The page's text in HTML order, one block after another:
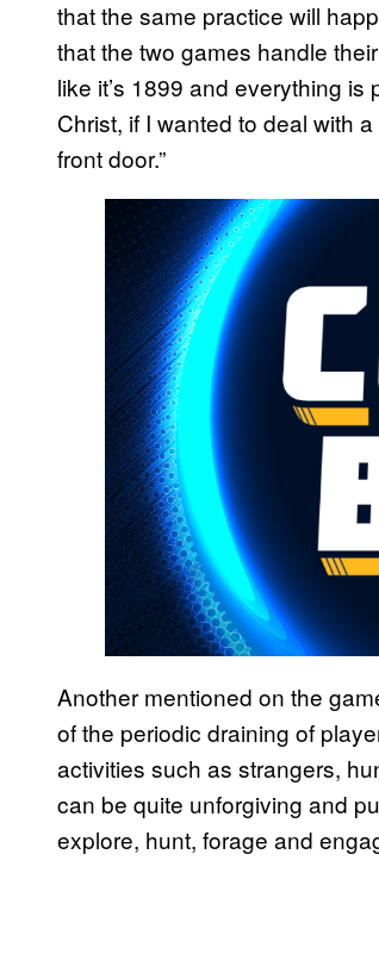
that the same practice will
that the two games handle
like it’s 1899 and everything is
Christ, if I wanted to deal with
front door.”
Another mentioned on the
of the periodic draining of
activities such as strangers,
can be quite unforgiving and
explore, hunt, forage and